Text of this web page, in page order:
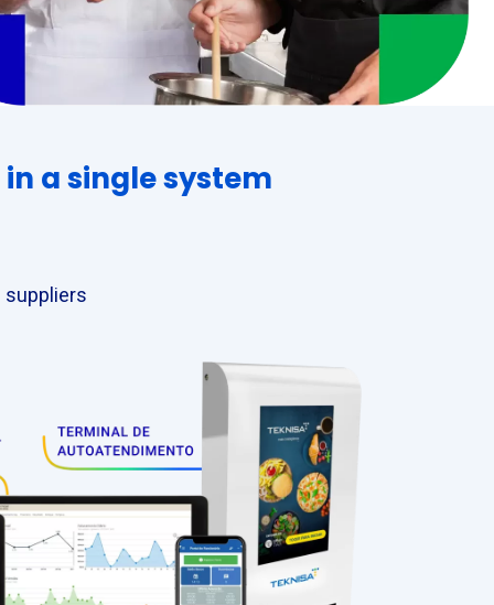
a single system
suppliers